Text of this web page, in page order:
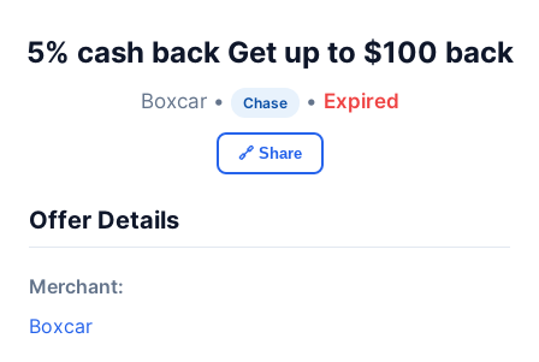
5% cash back Get up to $100 back
Boxcar • Chase • Expired
🔗 Share
Offer Details
Merchant:
Boxcar